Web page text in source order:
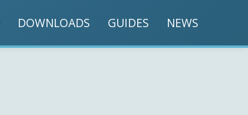
DOWNLOADS GUIDES NEWS